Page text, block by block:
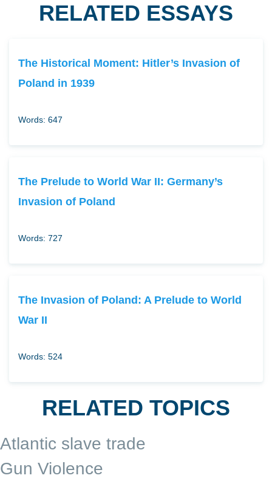
RELATED ESSAYS
The Historical Moment: Hitler’s Invasion of
Poland in 1939
Words: 647
The Prelude to World War II: Germany’s
Invasion of Poland
Words: 727
The Invasion of Poland: A Prelude to World
War II
Words: 524
RELATED TOPICS
Atlantic slave trade
Gun Violence